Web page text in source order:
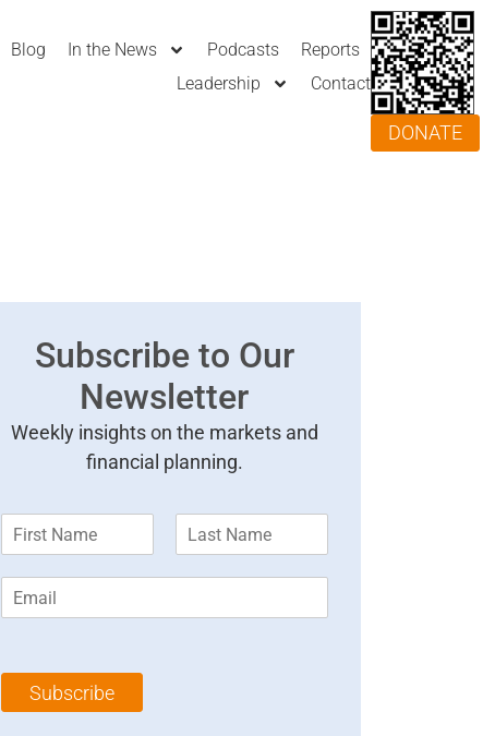
Blog In the News Podcasts
Reports
Leadership
Contact
DONATE
Subscribe to Our
Newsletter
Weekly insights on the markets and
financial planning.
m
*
m
l
Subscribe